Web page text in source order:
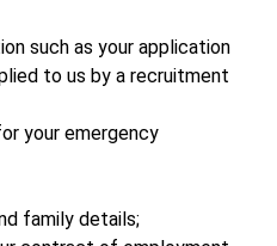
such as your application
to us by a recruitment
your emergency
family details;